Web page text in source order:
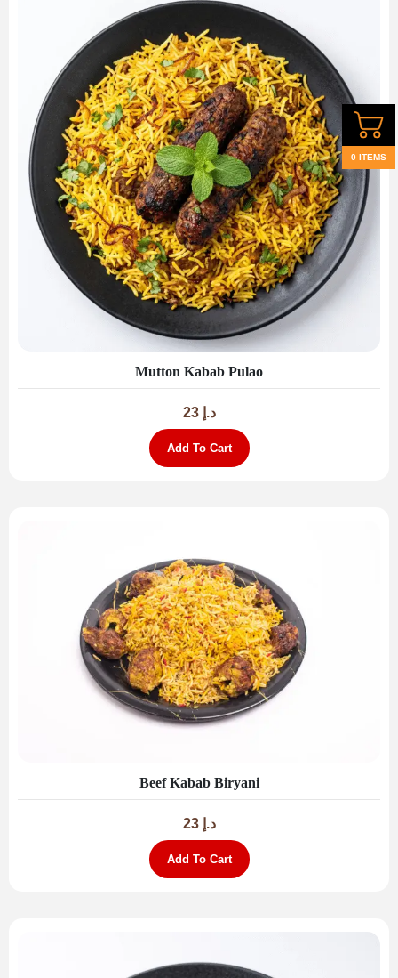
Mutton Kabab Pulao
د.إ 23
Add To Cart
Beef Kabab Biryani
د.إ 23
Add To Cart
0 ITEMS